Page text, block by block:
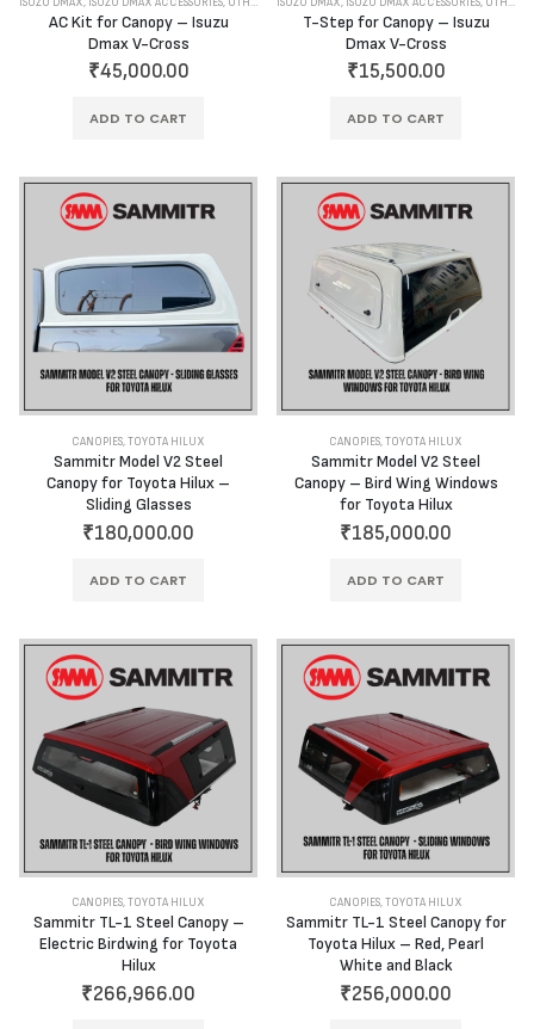
AC Kit for Canopy – Isuzu
Dmax V-Cross
₹45,000.00
ADD TO CART
T-Step for Canopy – Isuzu
Dmax V-Cross
₹15,500.00
ADD TO CART
CANOPIES,TOYOTA HILUX
Sammitr Model V2 Steel
Canopy for Toyota Hilux –
Sliding Glasses
₹180,000.00
ADD TO CART
CANOPIES,TOYOTA HILUX
Sammitr Model V2 Steel
Canopy – Bird Wing Windows
for Toyota Hilux
₹185,000.00
ADD TO CART
CANOPIES, TOYOTA HILUX
Sammitr TL-1 Steel Canopy –
Electric Birdwing for Toyota
Hilux
₹266,966.00
CANOPIES, TOYOTA HILUX
Sammitr TL-1 Steel Canopy for
Toyota Hilux – Red, Pearl
White and Black
₹256,000.00